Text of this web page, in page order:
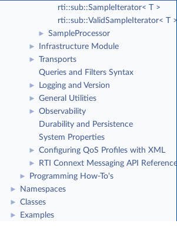
rti::sub::SampleIterator< T >
rti::sub::ValidSampleIterator< T >
► SampleProcessor
► Infrastructure Module
►
Transports
Queries and Filters Syntax
► Logging and Version
► General Utilities
►
Observability
Durability and Persistence
System Properties
► Configuring QoS Profiles with XML
► RTI Connext Messaging API Reference
► Programming How-To's
► Namespaces
► Classes
► Examples